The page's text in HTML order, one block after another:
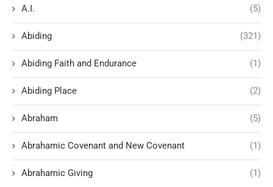
A.I. (5)
Abiding (321)
Abiding Faith and Endurance (1)
Abiding Place (2)
Abraham (5)
Abrahamic Covenant and New Covenant (1)
Abrahamic Giving (1)